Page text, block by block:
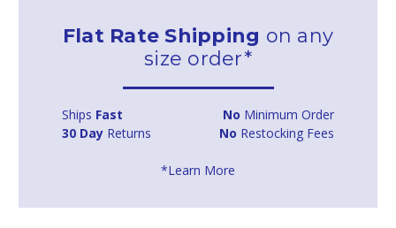
Flat Rate Shipping on any
size order*
Ships Fast No Minimum Order
30 Day Returns No Restocking Fees
*Learn More